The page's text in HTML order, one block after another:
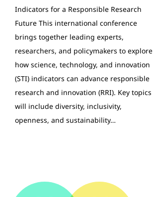
Indicators for a Responsible Research
Future This international conference
brings together leading experts,
researchers, and policymakers to explore
how science, technology, and innovation
(STI) indicators can advance responsible
research and innovation (RRI). Key topics
will include diversity, inclusivity,
openness, and sustainability…